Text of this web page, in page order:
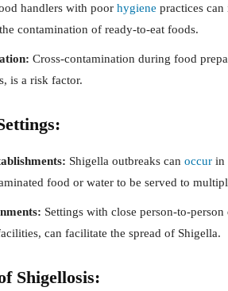
handlers with poor hygiene practices
contamination of ready-to-eat foods.
Cross-contamination during food
is a risk factor.
Shigella outbreaks can occur in
food or water to be served to
Settings with close person-to-
can facilitate the spread of Shigella.
Shigellosis: